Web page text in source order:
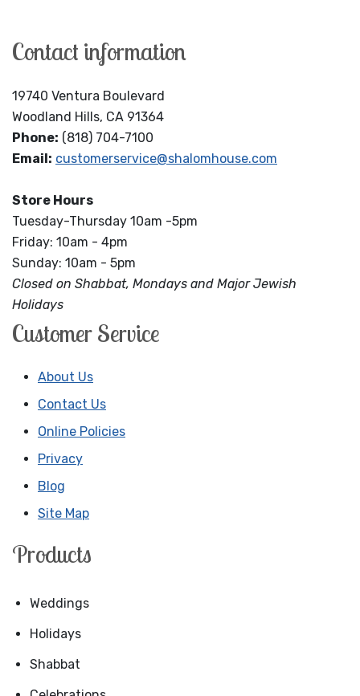
Contact information
19740 Ventura Boulevard
Woodland Hills, CA 91364
Phone: (818) 704-7100
Email: customerservice@shalomhouse.com
Store Hours
Tuesday-Thursday 10am -5pm
Friday: 10am - 4pm
Sunday: 10am - 5pm
Closed on Shabbat, Mondays and Major Jewish
Holidays
Customer Service
About Us
Contact Us
Online Policies
Privacy
Blog
Site Map
Products
Weddings
Holidays
Shabbat